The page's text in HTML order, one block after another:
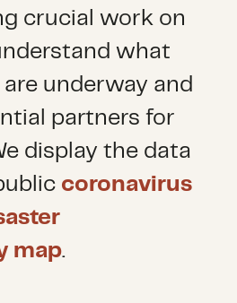
crucial work on
what
underway and
partners for
display the data
coronavirus
map.